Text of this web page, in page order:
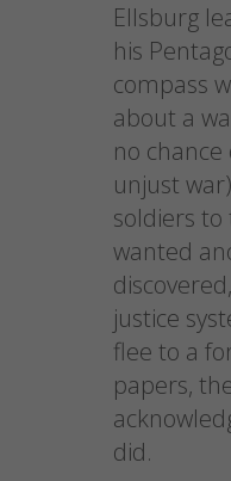
Ellsburg
his
compass
about a
no
unjust
soldiers
wanted
justice
flee to a
papers,
did.